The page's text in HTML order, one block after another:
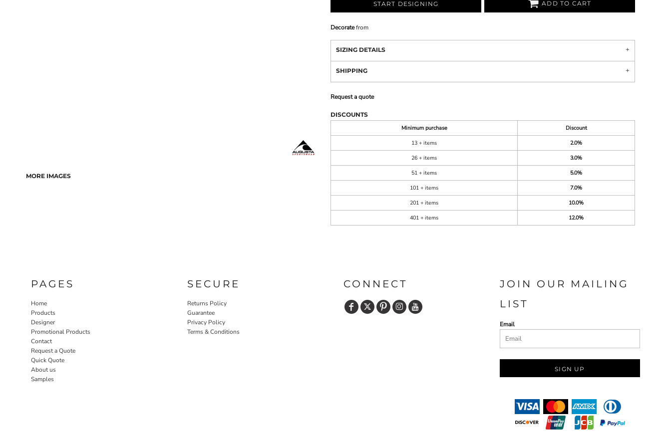
MORE IMAGES
START DESIGNING ADD TO CART
Decoratefrom
SIZING DETAILS
SHIPPING
Request a quote
DISCOUNTS
Minimum purchase
Discount
13 + items
2.0%
26 + items
3.0%
51 + items
5.0%
101 + items
7.0%
201 + items
10.0%
401 + items
12.0%
PAGES
Home
Products
Designer
Promotional Products
Contact
Request a Quote
Quick Quote
About us
Samples
SECURE
Returns Policy
Guarantee
Privacy Policy
Terms & Conditions
CONNECT
JOIN OUR MAILING
LIST
Email
SIGN UP